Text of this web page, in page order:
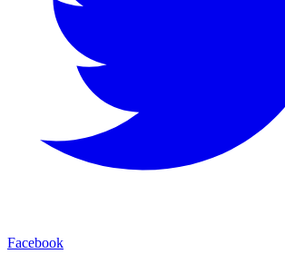
Facebook